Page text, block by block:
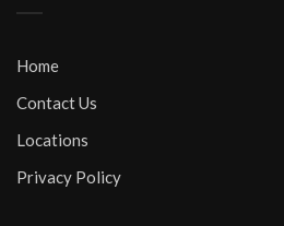
Home
Contact Us
Locations
Privacy Policy